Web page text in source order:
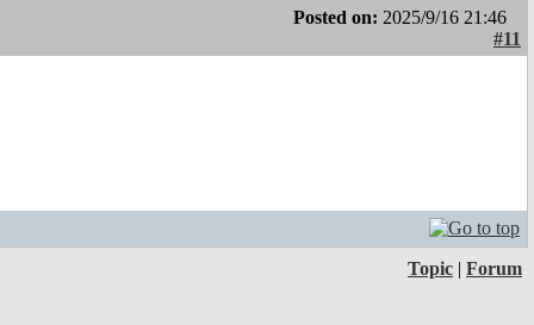
Posted on: 2025/9/16 21:46
#11
Topic | Forum